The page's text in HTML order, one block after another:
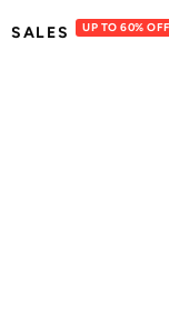
SALES UP TO 60% OFF